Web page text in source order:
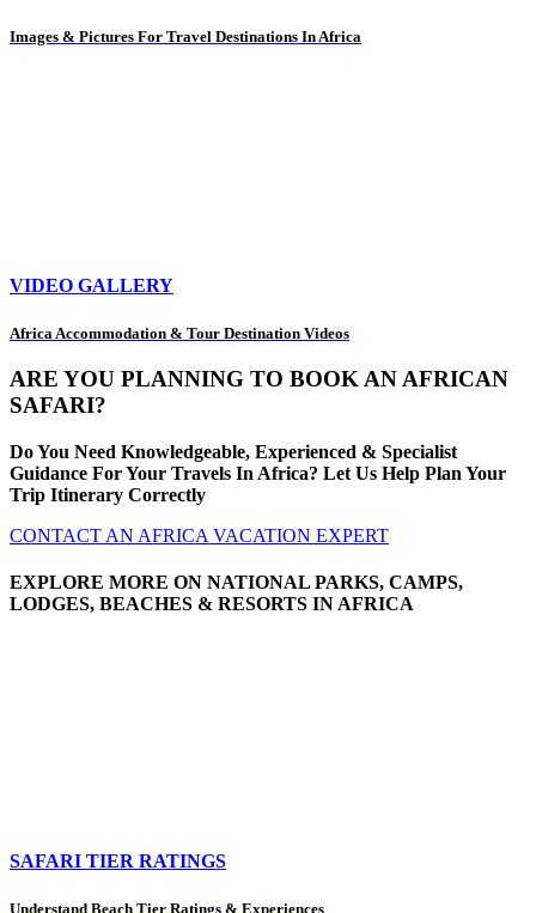
Images & Pictures For Travel Destinations In Africa
VIDEO GALLERY
Africa Accommodation & Tour Destination Videos
ARE YOU PLANNING TO BOOK AN AFRICAN
SAFARI?
Do You Need Knowledgeable, Experienced & Specialist
Guidance For Your Travels In Africa? Let Us Help Plan Your
Trip Itinerary Correctly
CONTACT AN AFRICA VACATION EXPERT
EXPLORE MORE ON NATIONAL PARKS, CAMPS,
LODGES, BEACHES & RESORTS IN AFRICA
SAFARI TIER RATINGS
Understand Beach Tier Ratings & Experiences